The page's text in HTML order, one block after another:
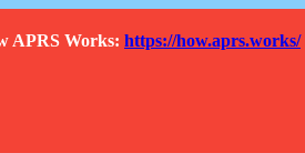
APRS Works: https://how.aprs.works/